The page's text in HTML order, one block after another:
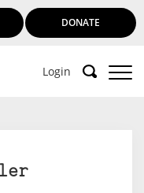
DONATE
Login